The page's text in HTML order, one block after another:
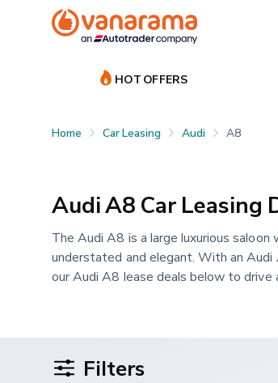
HOT OFFERS
Home Car Leasing Audi A8
Audi A8 Car Leasing
The Audi A8 is a large luxurious
understated and elegant. With an Audi
our Audi A8 lease deals below to drive
Filters